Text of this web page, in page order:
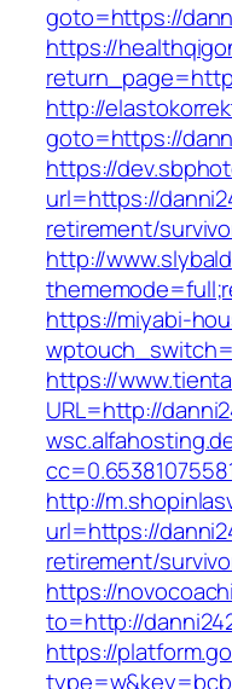
goto=https://
https://
http://
goto=https://
https://
url=https://
retirement/
http://
https://miyabi-
https://
URL=http://
http://
url=https://
retirement/
https://
to=http://
https://